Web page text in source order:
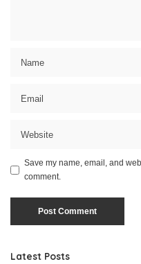
Save my name, email, and
comment.
Latest Posts